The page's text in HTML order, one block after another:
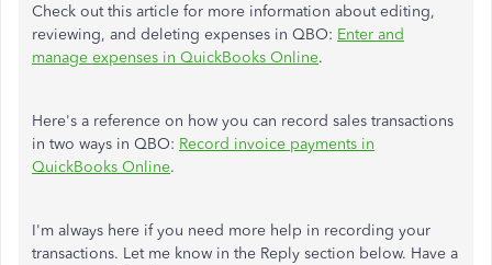
Check out this article for more information about editing,
reviewing, and deleting expenses in QBO: Enter and
manage expenses in QuickBooks Online.
Here's a reference on how you can record sales transactions
in two ways in QBO: Record invoice payments in
QuickBooks Online.
I'm always here if you need more help in recording your
transactions. Let me know in the Reply section below. Have a